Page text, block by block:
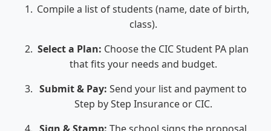
Compile a list of students (name, date of birth,
class).
Select a Plan: Choose the CIC Student PA plan
that fits your needs and budget.
Submit & Pay: Send your list and payment to
Step by Step Insurance or CIC.